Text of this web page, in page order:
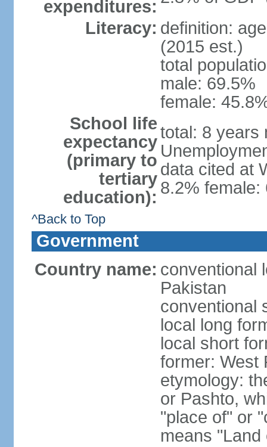
expenditures:
Literacy: definition:
(2015 est.)
total
male: 69.5%
female:
School life
expectancy
(primary to
tertiary
education):
total: 8 years
data cited at
8.2% female:
^Back to Top
Government
Country name: conventional
Pakistan
conventional
local long
local short
former: West
etymology:
or Pashto,
"place of" or
means "Land